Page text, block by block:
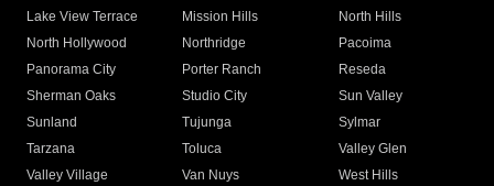
Lake View Terrace
Mission Hills
North Hills
North Hollywood
Northridge
Pacoima
Panorama City
Porter Ranch
Reseda
Sherman Oaks
Studio City
Sun Valley
Sunland
Tujunga
Sylmar
Tarzana
Toluca
Valley Glen
Valley Village
Van Nuys
West Hills